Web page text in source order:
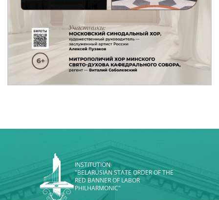
INSTITUTION
"BELARUSIAN STATE ORDER OF THE
RED BANNER OF LABOR
PHILHARMONIC"